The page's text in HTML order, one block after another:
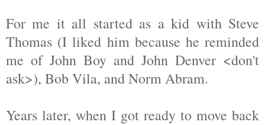
For me it all started as a kid with Steve
Thomas (I liked him because he reminded
me of John Boy and John Denver <don't
ask>), Bob Vila, and Norm Abram.
Years later, when I got ready to move back